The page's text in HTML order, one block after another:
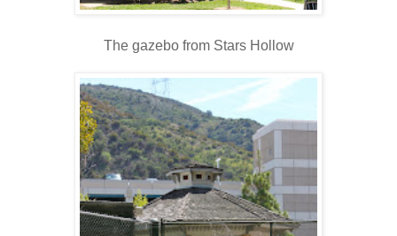
The gazebo from Stars Hollow